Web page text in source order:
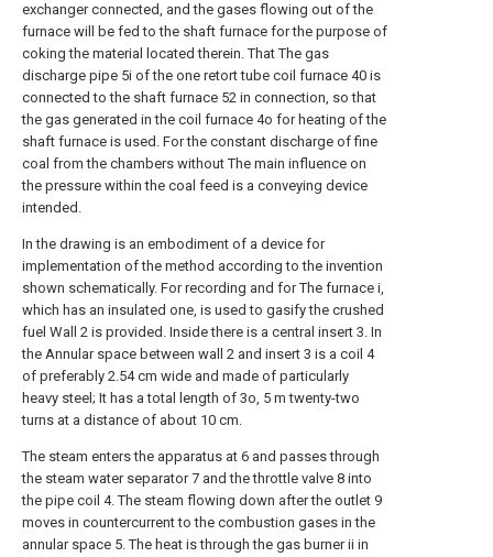
exchanger connected, and the gases flowing out of the
furnace will be fed to the shaft furnace for the purpose of
coking the material located therein. That The gas
discharge pipe 5i of the one retort tube coil furnace 40 is
connected to the shaft furnace 52 in connection, so that
the gas generated in the coil furnace 4o for heating of the
shaft furnace is used. For the constant discharge of fine
coal from the chambers without The main influence on
the pressure within the coal feed is a conveying device
intended.
In the drawing is an embodiment of a device for
implementation of the method according to the invention
shown schematically. For recording and for The furnace i,
which has an insulated one, is used to gasify the crushed
fuel Wall 2 is provided. Inside there is a central insert 3. In
the Annular space between wall 2 and insert 3 is a coil 4
of preferably 2.54 cm wide and made of particularly
heavy steel; It has a total length of 3o, 5 m twenty-two
turns at a distance of about 10 cm.
The steam enters the apparatus at 6 and passes through
the steam water separator 7 and the throttle valve 8 into
the pipe coil 4. The steam flowing down after the outlet 9
moves in countercurrent to the combustion gases in the
annular space 5. The heat is through the gas burner ii in